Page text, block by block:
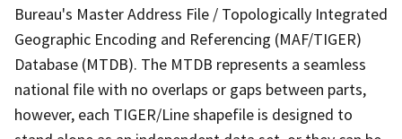
Bureau's Master Address File / Topologically Integrated
Geographic Encoding and Referencing (MAF/TIGER)
Database (MTDB). The MTDB represents a seamless
national file with no overlaps or gaps between parts,
however, each TIGER/Line shapefile is designed to